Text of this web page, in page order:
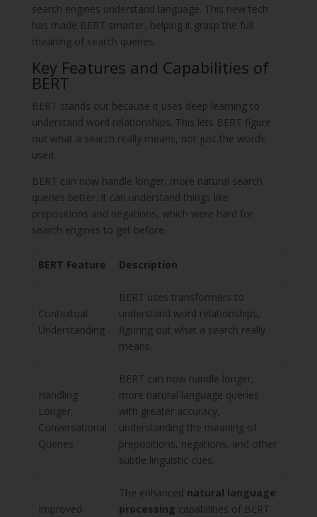
search engines understand language. This new tech
has made BERT smarter, helping it grasp the full
meaning of search queries.
Key Features and Capabilities of
BERT
BERT stands out because it uses deep learning to
understand word relationships. This lets BERT figure
out what a search really means, not just the words
used.
BERT can now handle longer, more natural search
queries better. It can understand things like
prepositions and negations, which were hard for
search engines to get before.
BERT Feature Description
Contextual
Understanding
BERT uses transformers to
understand word relationships,
figuring out what a search really
means.
Handling
Longer,
Conversational
Queries
BERT can now handle longer,
more natural language queries
with greater accuracy,
understanding the meaning of
prepositions, negations, and other
subtle linguistic cues.
Improved
The enhanced natural language
processing capabilities of BERT